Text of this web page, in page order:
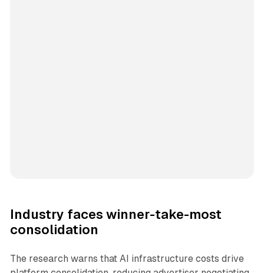
Industry faces winner-take-most
consolidation
The research warns that AI infrastructure costs drive